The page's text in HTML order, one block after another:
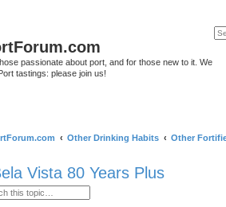
passionate about port, and for those new to it. We
tastings: please join us!
Other Drinking Habits Other
Vista 80 Years Plus